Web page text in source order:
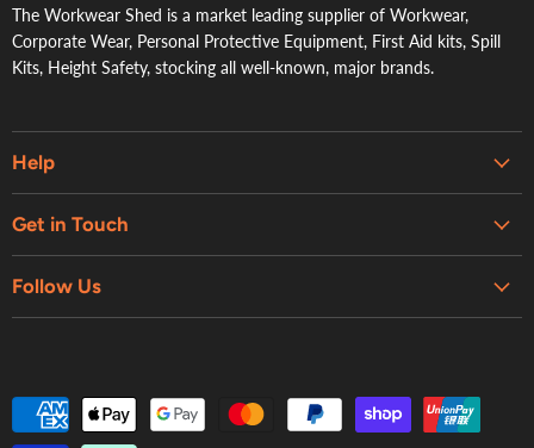
The Workwear Shed is a market leading supplier of Workwear,
Corporate Wear, Personal Protective Equipment, First Aid kits, Spill
Kits, Height Safety, stocking all well-known, major brands.
Help
Contact Us
Refund Policy
Get in Touch
Follow Us